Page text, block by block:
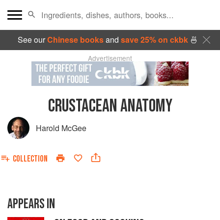
See ourChinese booksand save 25% on ckbk🍜
Advertisement
CRUSTACEAN ANATOMY
Harold McGee
COLLECTION
APPEARS IN